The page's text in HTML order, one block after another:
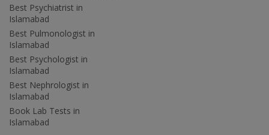
Best Psychiatrist in
Islamabad
Best Pulmonologist in
Islamabad
Best Psychologist in
Islamabad
Best Nephrologist in
Islamabad
Book Lab Tests in
Islamabad